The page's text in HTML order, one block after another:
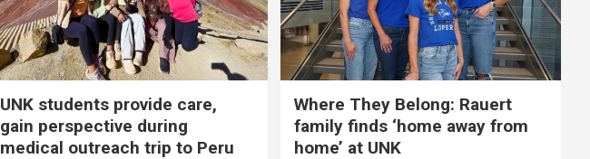
UNK students provide care,
gain perspective during
medical outreach trip to Peru
Where They Belong: Rauert
family finds ‘home away from
home’ at UNK